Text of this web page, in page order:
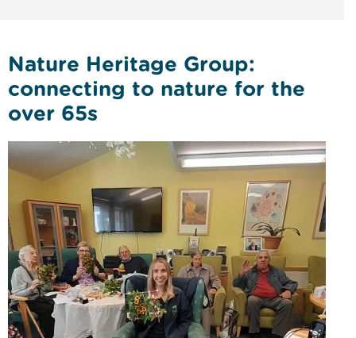
Nature Heritage Group:
connecting to nature for the
over 65s